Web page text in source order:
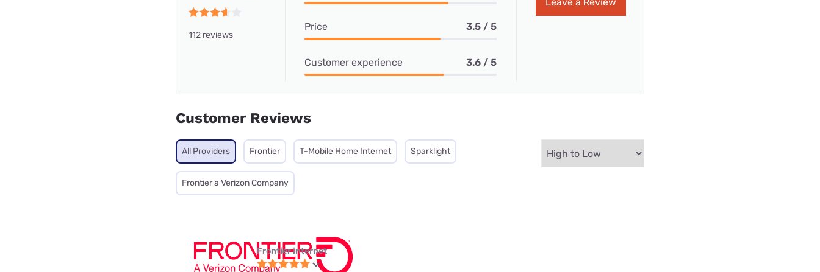
112 reviews
Price 3.5 / 5
Customer experience 3.6 / 5
Customer Reviews
All Providers Frontier T-Mobile Home Internet Sparklight
Frontier a Verizon Company
Frontier internet